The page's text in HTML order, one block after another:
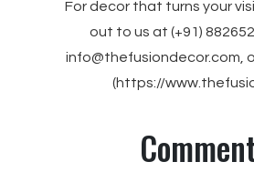
For decor that turns your
out to us at (+91)
info@thefusiondecor.com,
(https://